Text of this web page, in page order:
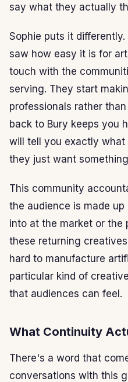
say what they actually
Sophie puts it
saw how easy it is for
touch with the
serving. They start
professionals rather
back to Bury keeps you
will tell you exactly
they just want
This community
the audience is made
into at the market or
these returning
hard to manufacture
particular kind of
that audiences can feel.
What Continuity
There's a word that
conversations with this